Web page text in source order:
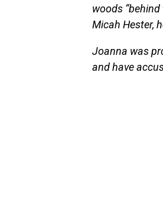
woods
Micah Hester,
Joanna was
and have